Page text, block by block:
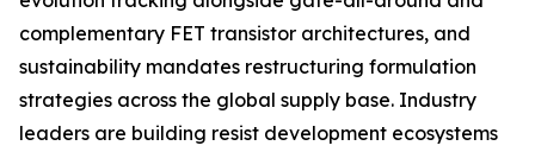
complementary FET transistor architectures, and
sustainability mandates restructuring formulation
strategies across the global supply base. Industry
leaders are building resist development ecosystems